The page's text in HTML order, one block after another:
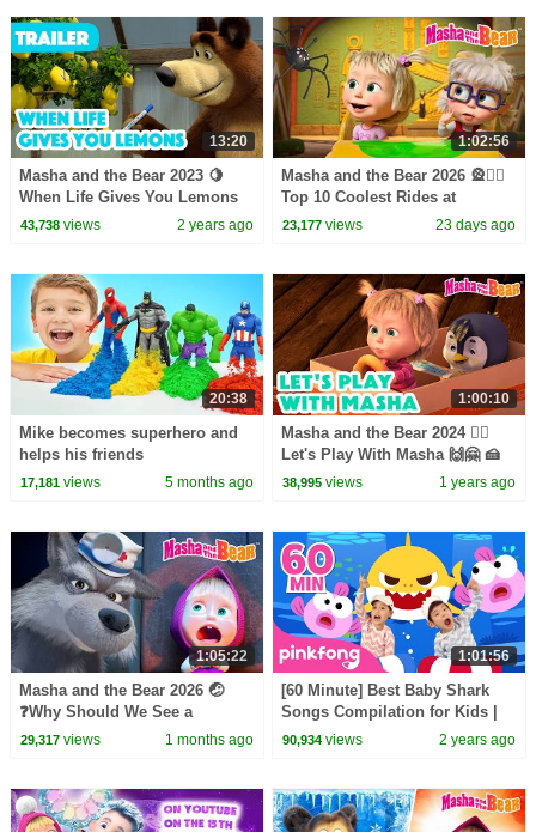
13:20
Masha and the Bear 2023 🍋
When Life Gives You Lemons
🧊🥤 (Trailer) Coming on
43,738views 2 years ago
1:02:56
Masha and the Bear 2026 🎡🤹‍♀️
Top 10 Coolest Rides at
Wonder Park! 🫣🎢 Best
23,177 views 23 days ago
20:38
Mike becomes superhero and
helps his friends
17,181views 5 months ago
1:00:10
Masha and the Bear 2024 🤸‍♂️
Let's Play With Masha 🙌🤗 🍰
Fluffy Dessert ☁️ 🔜 Coming on
38,995 views 1 years ago
1:05:22
Masha and the Bear 2026 🤕
❓Why Should We See a
Doctor? 🤒 Be in the Pink! 👩‍⚕️💊
29,317views 1 months ago
1:01:56
[60 Minute] Best Baby Shark
Songs Compilation for Kids |
Pinkfong Official
90,934 views 2 years ago